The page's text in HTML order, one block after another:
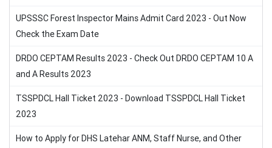
UPSSSC Forest Inspector Mains Admit Card 2023 - Out Now
Check the Exam Date
DRDO CEPTAM Results 2023 - Check Out DRDO CEPTAM 10 A
and A Results 2023
TSSPDCL Hall Ticket 2023 - Download TSSPDCL Hall Ticket
2023
How to Apply for DHS Latehar ANM, Staff Nurse, and Other